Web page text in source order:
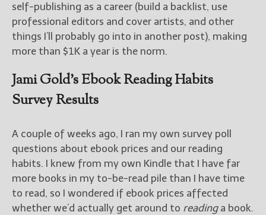
self-publishing as a career (build a backlist, use
professional editors and cover artists, and other
things I’ll probably go into in another post), making
more than $1K a year is the norm.
Jami Gold’s Ebook Reading Habits
Survey Results
A couple of weeks ago, I ran my own survey poll
questions about ebook prices and our reading
habits. I knew from my own Kindle that I have far
more books in my to-be-read pile than I have time
to read, so I wondered if ebook prices affected
whether we’d actually get around to readinga book.